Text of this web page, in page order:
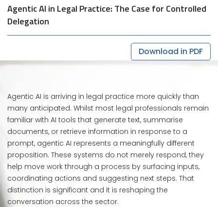
Agentic AI in Legal Practice: The Case for Controlled
Delegation
Download in PDF
Agentic AI is arriving in legal practice more quickly than
many anticipated. Whilst most legal professionals remain
familiar with AI tools that generate text, summarise
documents, or retrieve information in response to a
prompt, agentic AI represents a meaningfully different
proposition. These systems do not merely respond, they
help move work through a process by surfacing inputs,
coordinating actions and suggesting next steps. That
distinction is significant and it is reshaping the
conversation across the sector.